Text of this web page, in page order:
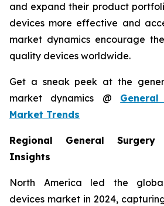
and expand their product
devices more effective and
market dynamics encourage
quality devices worldwide.
Get a sneak peek at the
market dynamics @
Market Trends
Regional General Surgery
Insights
North America led the
devices market in 2024,